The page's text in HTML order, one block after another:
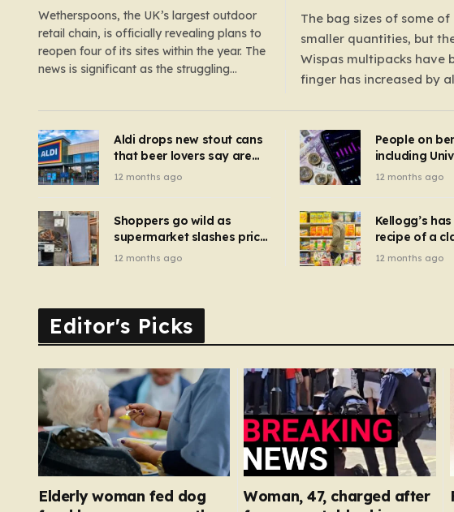
Wetherspoons, the UK’s largest outdoor
retail chain, is officially revealing plans to
reopen four of its sites within the year. The
news is significant as the struggling
reopenings, four…
The bag sizes of some
smaller quantities, but
Wispas multipacks have
finger has increased by
applies to Crunchie
have been introduced for
Aldi drops new stout cans
that beer lovers say are
‘so much better than
12 months ago
People on
including
can get FREE
mins
12 months ago
Shoppers go wild as
supermarket slashes price
of pizza oven, patio set
12 months ago
Kellogg’s
recipe of a
breakfast
12 months ago
Editor's Picks
Elderly woman fed dog
Woman, 47, charged after